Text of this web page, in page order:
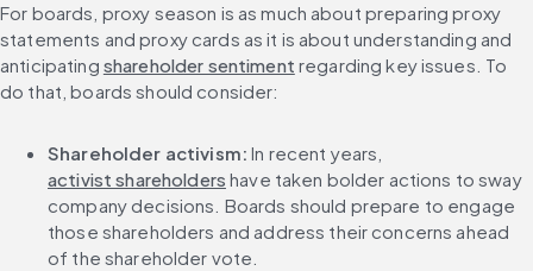
For boards, proxy season is as much about preparing proxy
statements and proxy cards as it is about understanding and
anticipating shareholder sentiment regarding key issues. To
do that, boards should consider:
Shareholder activism: In recent years,
activist shareholders have taken bolder actions to sway
company decisions. Boards should prepare to engage
those shareholders and address their concerns ahead
of the shareholder vote.